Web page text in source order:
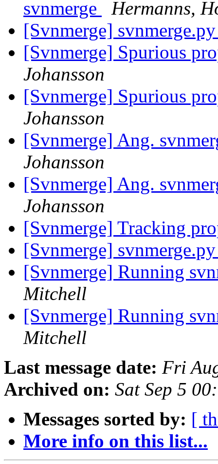
svnmerge
Hermanns,
[Svnmerge]
[Svnmerge] Spurious
Johansson
[Svnmerge] Spurious
Johansson
[Svnmerge] Ang.
Johansson
[Svnmerge] Ang.
Johansson
[Svnmerge] Tracking
[Svnmerge]
[Svnmerge] Running
Mitchell
[Svnmerge] Running
Mitchell
Last message date: Fri
Archived on: Sat Sep 5
Messages sorted by: [
More info on this list...